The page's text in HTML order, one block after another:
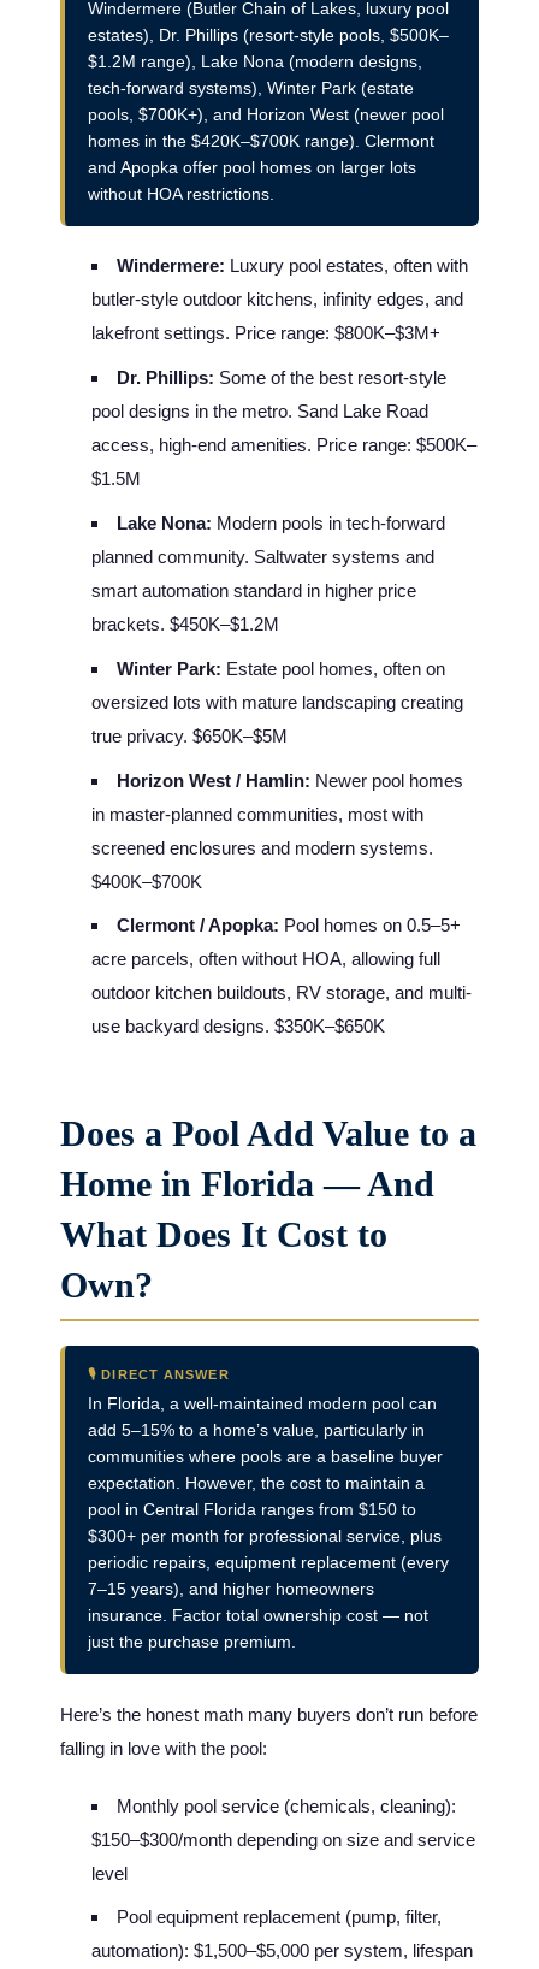
Windermere (Butler Chain of Lakes, luxury pool
estates), Dr. Phillips (resort-style pools, $500K–
$1.2M range), Lake Nona (modern designs,
tech-forward systems), Winter Park (estate
pools, $700K+), and Horizon West (newer pool
homes in the $420K–$700K range). Clermont
and Apopka offer pool homes on larger lots
without HOA restrictions.
Windermere: Luxury pool estates, often with
butler-style outdoor kitchens, infinity edges, and
lakefront settings. Price range: $800K–$3M+
Dr. Phillips: Some of the best resort-style
pool designs in the metro. Sand Lake Road
access, high-end amenities. Price range: $500K–
$1.5M
Lake Nona: Modern pools in tech-forward
planned community. Saltwater systems and
smart automation standard in higher price
brackets. $450K–$1.2M
Winter Park: Estate pool homes, often on
oversized lots with mature landscaping creating
true privacy. $650K–$5M
Horizon West / Hamlin: Newer pool homes
in master-planned communities, most with
screened enclosures and modern systems.
$400K–$700K
Clermont / Apopka: Pool homes on 0.5–5+
acre parcels, often without HOA, allowing full
outdoor kitchen buildouts, RV storage, and multi-
use backyard designs. $350K–$650K
Does a Pool Add Value to a
Home in Florida — And
What Does It Cost to
Own?
🎙️ DIRECT ANSWER
In Florida, a well-maintained modern pool can
add 5–15% to a home’s value, particularly in
communities where pools are a baseline buyer
expectation. However, the cost to maintain a
pool in Central Florida ranges from $150 to
$300+ per month for professional service, plus
periodic repairs, equipment replacement (every
7–15 years), and higher homeowners
insurance. Factor total ownership cost — not
just the purchase premium.
Here’s the honest math many buyers don’t run before
falling in love with the pool:
Monthly pool service (chemicals, cleaning):
$150–$300/month depending on size and service
level
Pool equipment replacement (pump, filter,
automation): $1,500–$5,000 per system, lifespan